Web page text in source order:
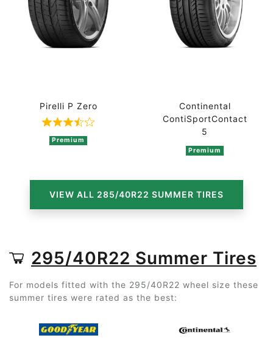
Pirelli P Zero
Rated 3.8 out of 5 based on 4 ratings
Premium
Continental
ContiSportContact
5
Premium
VIEW ALL 285/40R22 SUMMER TIRES
295/40R22 Summer Tires
For models fitted with the 295/40R22 wheel size these
summer tires were rated as the best: